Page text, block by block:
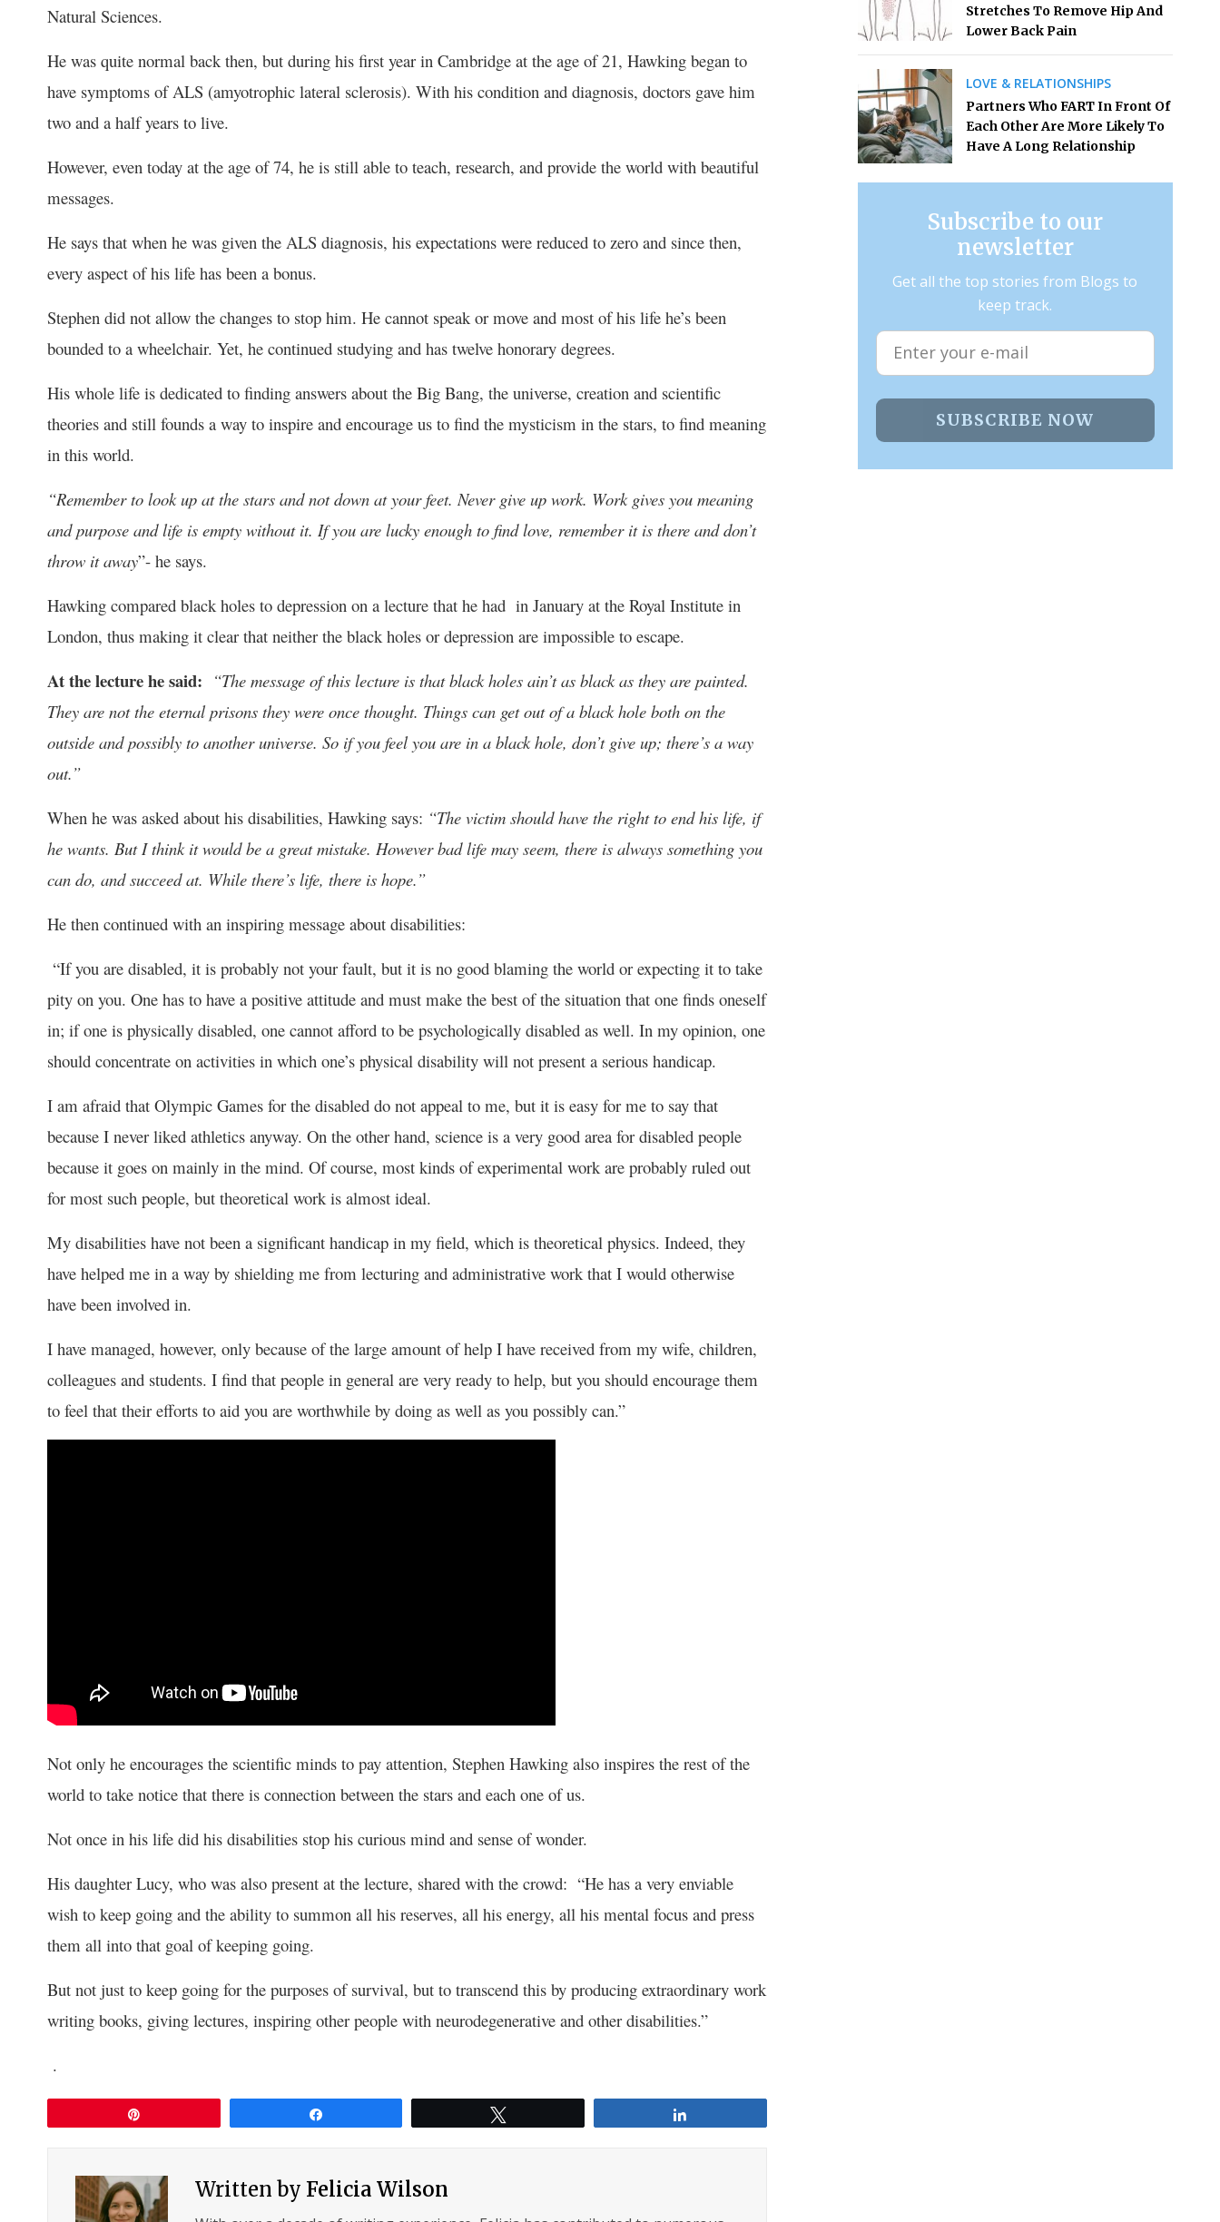
Natural Sciences.
He was quite normal back then, but during his first year in Cambridge at the age of 21, Hawking began to
have symptoms of ALS (amyotrophic lateral sclerosis). With his condition and diagnosis, doctors gave him
two and a half years to live.
However, even today at the age of 74, he is still able to teach, research, and provide the world with beautiful
messages.
He says that when he was given the ALS diagnosis, his expectations were reduced to zero and since then,
every aspect of his life has been a bonus.
Stephen did not allow the changes to stop him. He cannot speak or move and most of his life he’s been
bounded to a wheelchair. Yet, he continued studying and has twelve honorary degrees.
His whole life is dedicated to finding answers about the Big Bang, the universe, creation and scientific
theories and still founds a way to inspire and encourage us to find the mysticism in the stars, to find meaning
in this world.
“Remember to look up at the stars and not down at your feet. Never give up work. Work gives you meaning
and purpose and life is empty without it. If you are lucky enough to find love, remember it is there and don’t
throw it away”- he says.
Hawking compared black holes to depression on a lecture that he had in January at the Royal Institute in
London, thus making it clear that neither the black holes or depression are impossible to escape.
At the lecture he said: “The message of this lecture is that black holes ain’t as black as they are painted.
They are not the eternal prisons they were once thought. Things can get out of a black hole both on the
outside and possibly to another universe. So if you feel you are in a black hole, don’t give up; there’s a way
out.”
When he was asked about his disabilities, Hawking says: “The victim should have the right to end his life, if
he wants. But I think it would be a great mistake. However bad life may seem, there is always something you
can do, and succeed at. While there’s life, there is hope.”
He then continued with an inspiring message about disabilities:
“If you are disabled, it is probably not your fault, but it is no good blaming the world or expecting it to take
pity on you. One has to have a positive attitude and must make the best of the situation that one finds oneself
in; if one is physically disabled, one cannot afford to be psychologically disabled as well. In my opinion, one
should concentrate on activities in which one’s physical disability will not present a serious handicap.
I am afraid that Olympic Games for the disabled do not appeal to me, but it is easy for me to say that
because I never liked athletics anyway. On the other hand, science is a very good area for disabled people
because it goes on mainly in the mind. Of course, most kinds of experimental work are probably ruled out
for most such people, but theoretical work is almost ideal.
My disabilities have not been a significant handicap in my field, which is theoretical physics. Indeed, they
have helped me in a way by shielding me from lecturing and administrative work that I would otherwise
have been involved in.
I have managed, however, only because of the large amount of help I have received from my wife, children,
colleagues and students. I find that people in general are very ready to help, but you should encourage them
to feel that their efforts to aid you are worthwhile by doing as well as you possibly can.”
Not only he encourages the scientific minds to pay attention, Stephen Hawking also inspires the rest of the
world to take notice that there is connection between the stars and each one of us.
Not once in his life did his disabilities stop his curious mind and sense of wonder.
His daughter Lucy, who was also present at the lecture, shared with the crowd: “He has a very enviable
wish to keep going and the ability to summon all his reserves, all his energy, all his mental focus and press
them all into that goal of keeping going.
But not just to keep going for the purposes of survival, but to transcend this by producing extraordinary work
writing books, giving lectures, inspiring other people with neurodegenerative and other disabilities.”
.
Written byFelicia Wilson
Stretches To Remove Hip And
Lower Back Pain
LOVE & RELATIONSHIPS
Partners Who FART In Front Of
Each Other Are More Likely To
Have A Long Relationship
Subscribe to our
newsletter
Get all the top stories from Blogs to
keep track.
SUBSCRIBE NOW